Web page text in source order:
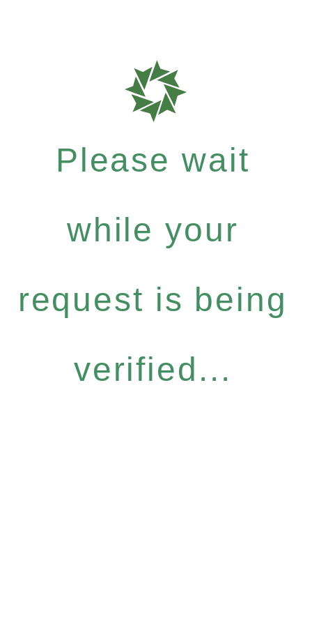
Please wait
while your
request is being
verified...